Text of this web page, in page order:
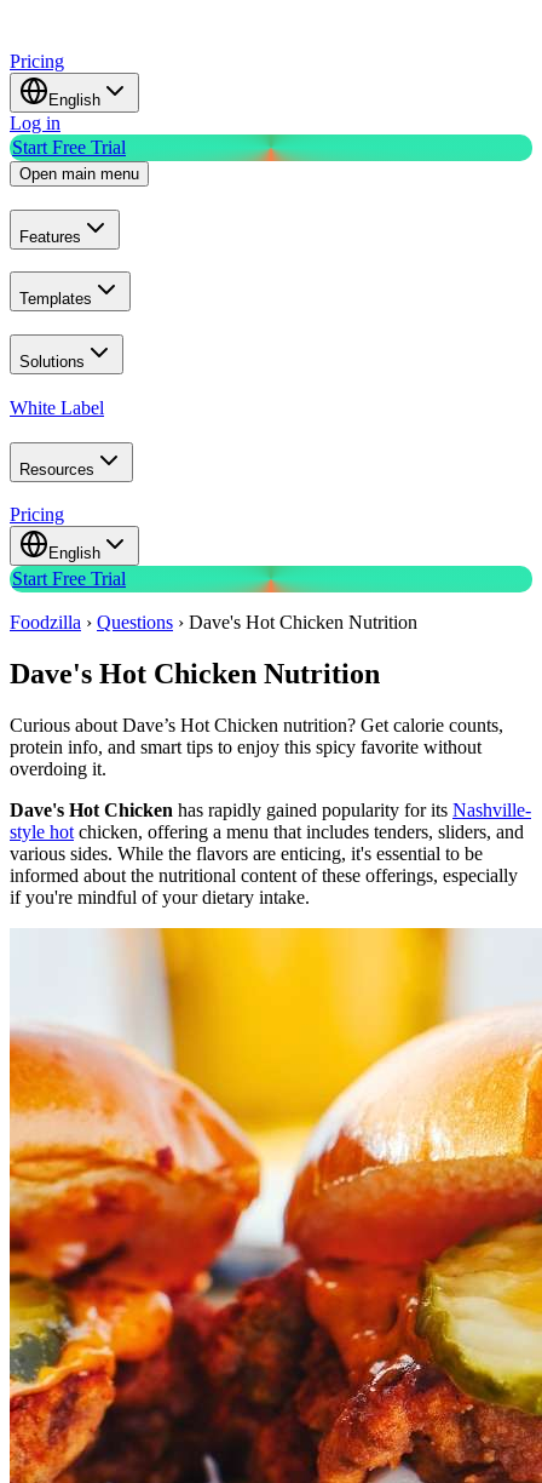
Pricing
English
Log in
Start Free Trial
Open main menu
Features
Templates
Solutions
White Label
Resources
Pricing
English
Start Free Trial
Foodzilla › Questions › Dave's Hot Chicken Nutrition
Dave's Hot Chicken Nutrition
Curious about Dave’s Hot Chicken nutrition? Get calorie counts,
protein info, and smart tips to enjoy this spicy favorite without
overdoing it.
Dave's Hot Chicken has rapidly gained popularity for its Nashville-
style hot chicken, offering a menu that includes tenders, sliders, and
various sides. While the flavors are enticing, it's essential to be
informed about the nutritional content of these offerings, especially
if you're mindful of your dietary intake.